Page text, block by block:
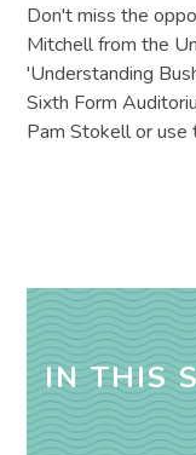
Don't miss the
Mitchell from the
'Understanding
Sixth Form
Pam Stokell or use
IN THIS